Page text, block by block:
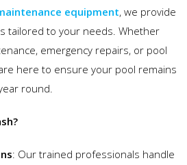
equipment, we provide
tailored to your needs. Whether
emergency repairs, or pool
here to ensure your pool remains
round.
: Our trained professionals handle